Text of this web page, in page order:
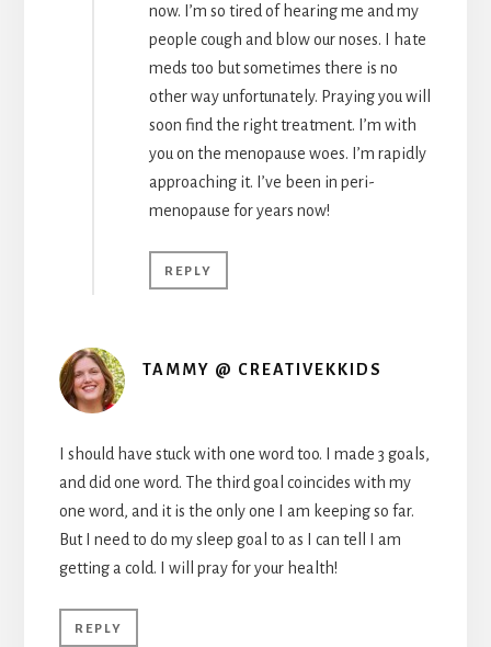
now. I’m so tired of hearing me and my
people cough and blow our noses. I hate
meds too but sometimes there is no
other way unfortunately. Praying you will
soon find the right treatment. I’m with
you on the menopause woes. I’m rapidly
approaching it. I’ve been in peri-
menopause for years now!
REPLY
TAMMY @ CREATIVEKKIDS
I should have stuck with one word too. I made 3 goals,
and did one word. The third goal coincides with my
one word, and it is the only one I am keeping so far.
But I need to do my sleep goal to as I can tell I am
getting a cold. I will pray for your health!
REPLY